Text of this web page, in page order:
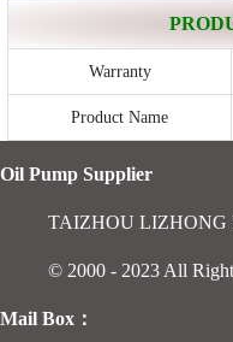
Warranty
Product Name
Oil Pump Supplier
TAIZHOU LIZHONG
© 2000 - 2023 All Right
Mail Box：